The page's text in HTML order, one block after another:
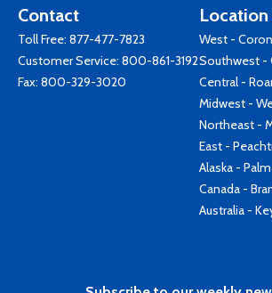
Contact
Toll Free: 877-477-7823
Customer Service: 800-861-3192
Fax: 800-329-3020
West -
Southwest -
Central -
Midwest -
Northeast -
East -
Alaska -
Canada -
Australia -